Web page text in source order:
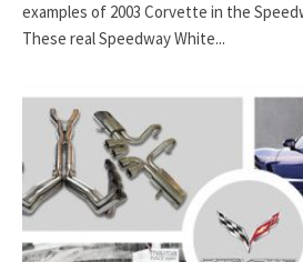
examples of 2003 Corvette in the
These real Speedway White...